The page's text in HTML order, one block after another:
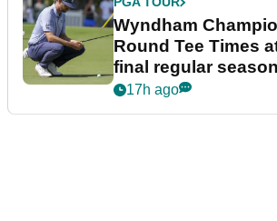
Wyndham
Round Tee Times
final regular
event
17h ago